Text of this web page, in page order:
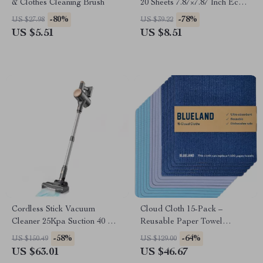
& Clothes Cleaning Brush
US $27.98 -80%
US $5.51
20 Sheets 7.87×7.87 Inch Eco-
Friendly Kitchen Wipes
US $39.22 -78%
US $8.51
Cordless Stick Vacuum
Cleaner 25Kpa Suction 40 Min
Runtime
US $150.49 -58%
US $63.01
Cloud Cloth 15-Pack –
Reusable Paper Towel
Alternative, Natural Swedish
Dish Sponge
US $129.00 -64%
US $46.67